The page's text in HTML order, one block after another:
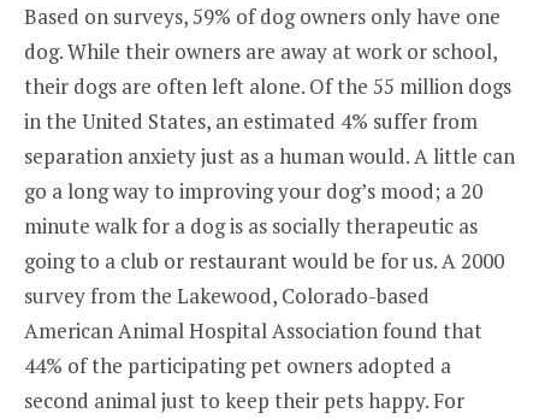
Based on surveys, 59% of dog owners only have one
dog. While their owners are away at work or school,
their dogs are often left alone. Of the 55 million dogs
in the United States, an estimated 4% suffer from
separation anxiety just as a human would. A little can
go a long way to improving your dog’s mood; a 20
minute walk for a dog is as socially therapeutic as
going to a club or restaurant would be for us. A 2000
survey from the Lakewood, Colorado-based
American Animal Hospital Association found that
44% of the participating pet owners adopted a
second animal just to keep their pets happy. For